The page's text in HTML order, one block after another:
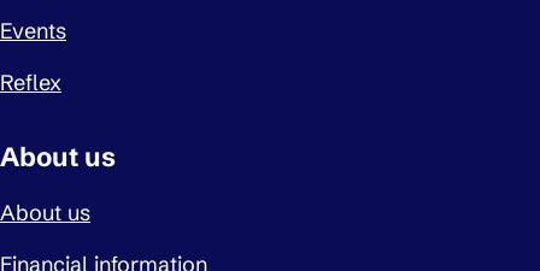
Events
Reflex
About us
About us
Financial information